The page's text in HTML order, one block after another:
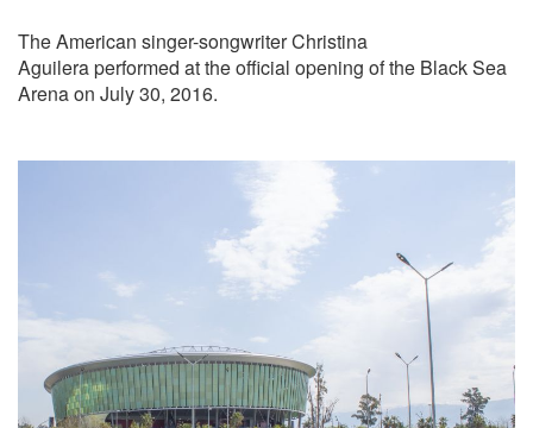
The American singer-songwriter Christina
Aguilera performed at the official opening of the Black Sea
Arena on July 30, 2016.